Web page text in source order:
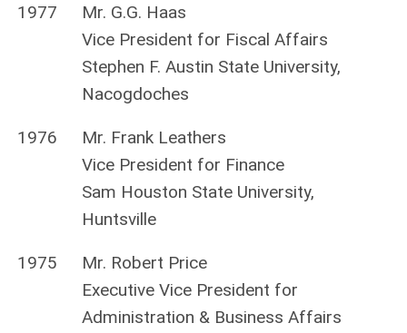
1977
Mr. G.G. Haas
Vice President for Fiscal Affairs
Stephen F. Austin State University,
Nacogdoches
1976
Mr. Frank Leathers
Vice President for Finance
Sam Houston State University,
Huntsville
1975
Mr. Robert Price
Executive Vice President for
Administration & Business Affairs